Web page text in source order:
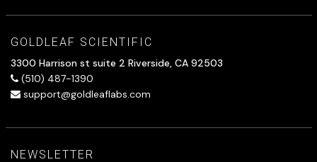
GOLDLEAF SCIENTIFIC
3300 Harrison st suite 2 Riverside, CA 92503
(510) 487-1390
support@goldleaflabs.com
NEWSLETTER